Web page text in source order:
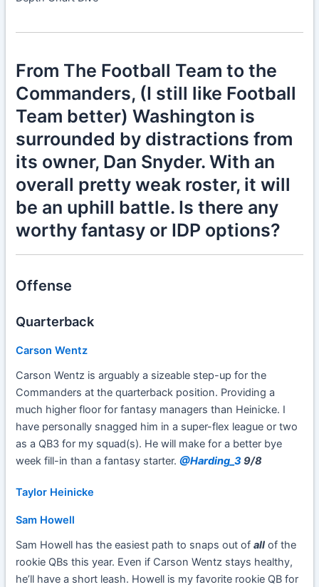
From The Football Team to the
Commanders, (I still like Football
Team better) Washington is
surrounded by distractions from
its owner, Dan Snyder. With an
overall pretty weak roster, it will
be an uphill battle. Is there any
worthy fantasy or IDP options?
Offense
Quarterback
Carson Wentz
Carson Wentz is arguably a sizeable step-up for the
Commanders at the quarterback position. Providing a
much higher floor for fantasy managers than Heinicke. I
have personally snagged him in a super-flex league or two
as a QB3 for my squad(s). He will make for a better bye
week fill-in than a fantasy starter.@Harding_3 9/8
Taylor Heinicke
Sam Howell
Sam Howell has the easiest path to snaps out ofall of the
rookie QBs this year. Even if Carson Wentz stays healthy,
he’ll have a short leash. Howell is my favorite rookie QB for